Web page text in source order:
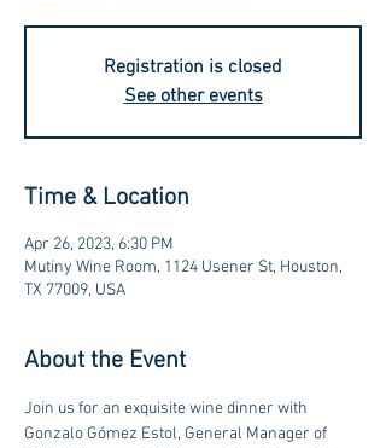
Registration is closed
See other events
Time & Location
Apr 26, 2023, 6:30 PM
Mutiny Wine Room, 1124 Usener St, Houston,
TX 77009, USA
About the Event
Join us for an exquisite wine dinner with
Gonzalo Gómez Estol, General Manager of